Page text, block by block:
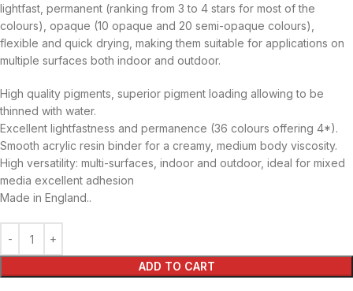
lightfast, permanent (ranking from 3 to 4 stars for most of the
colours), opaque (10 opaque and 20 semi-opaque colours),
flexible and quick drying, making them suitable for applications on
multiple surfaces both indoor and outdoor.
High quality pigments, superior pigment loading allowing to be
thinned with water.
Excellent lightfastness and permanence (36 colours offering 4*).
Smooth acrylic resin binder for a creamy, medium body viscosity.
High versatility: multi-surfaces, indoor and outdoor, ideal for mixed
media excellent adhesion
Made in England..
ADD TO CART